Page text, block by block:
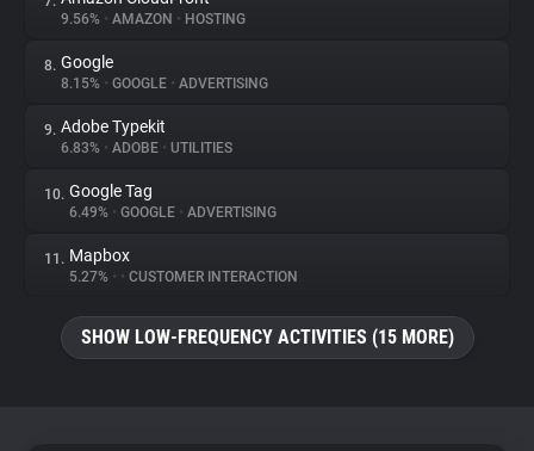
Tracking Reach
9.56% • AMAZON • HOSTING
8. Google
8.15% • GOOGLE • ADVERTISING
9. Adobe Typekit
6.83% • ADOBE • UTILITIES
10. Google Tag
6.49% • GOOGLE • ADVERTISING
11. Mapbox
5.27% • • CUSTOMER INTERACTION
SHOW LOW-FREQUENCY ACTIVITIES (15 MORE)